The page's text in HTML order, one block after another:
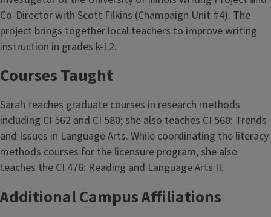
Co-Director with Scott Filkins (Champaign Unit #4). The
project brings together local teachers to improve writing
instruction in grades k-12.
Courses Taught
Sarah teaches graduate courses in research methods
including CI 562 and CI 580; she also teaches CI 560: Trends
and Issues in Language Arts. While coordinating the literacy
methods courses for the licensure program, she also
teaches the CI 476: Reading and Language Arts II.
Additional Campus Affiliations